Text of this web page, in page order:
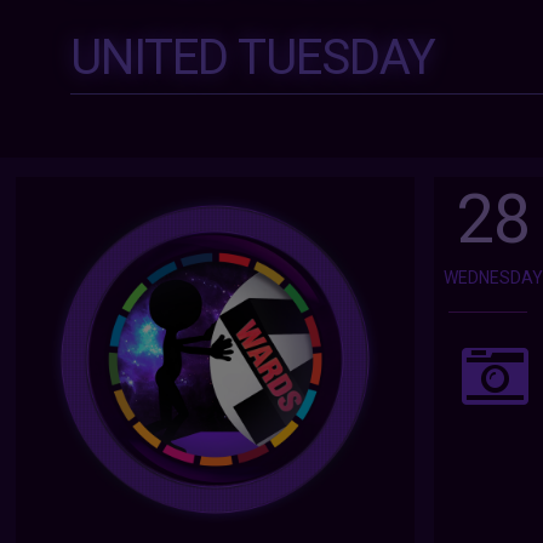
UNITED TUESDAY
28
WEDNESDAY